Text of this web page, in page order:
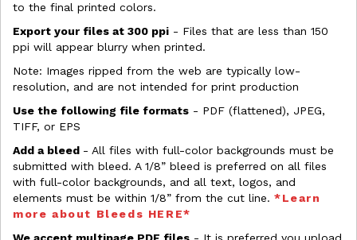
to the final printed colors.
Export your files at 300 ppi - Files that are less than 150
ppi will appear blurry when printed.
Note: Images ripped from the web are typically low-
resolution, and are not intended for print production
Use the following file formats - PDF (flattened), JPEG,
TIFF, or EPS
Add a bleed - All files with full-color backgrounds must be
submitted with bleed. A 1/8” bleed is preferred on all files
with full-color backgrounds, and all text, logos, and
elements must be within 1/8” from the cut line. *Learn
more about Bleeds HERE*